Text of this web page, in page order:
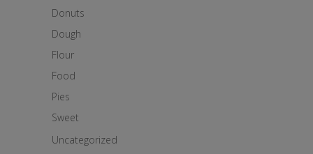
Donuts
Dough
Flour
Food
Pies
Sweet
Uncategorized